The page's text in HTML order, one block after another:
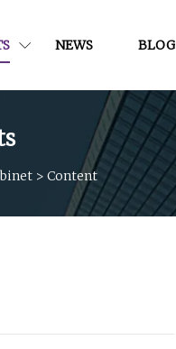
NEWS BLOG
> Content